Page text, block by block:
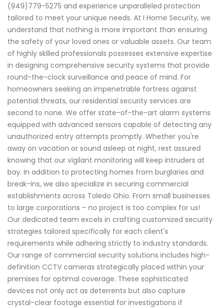
(949)779-5275 and experience unparalleled protection
tailored to meet your unique needs. At I Home Security, we
understand that nothing is more important than ensuring
the safety of your loved ones or valuable assets. Our team
of highly skilled professionals possesses extensive expertise
in designing comprehensive security systems that provide
round-the-clock surveillance and peace of mind. For
homeowners seeking an impenetrable fortress against
potential threats, our residential security services are
second to none. We offer state-of-the-art alarm systems
equipped with advanced sensors capable of detecting any
unauthorized entry attempts promptly. Whether you're
away on vacation or sound asleep at night, rest assured
knowing that our vigilant monitoring will keep intruders at
bay. In addition to protecting homes from burglaries and
break-ins, we also specialize in securing commercial
establishments across Toledo Ohio. From small businesses
to large corporations – no project is too complex for us!
Our dedicated team excels in crafting customized security
strategies tailored specifically for each client's
requirements while adhering strictly to industry standards.
Our range of commercial security solutions includes high-
definition CCTV cameras strategically placed within your
premises for optimal coverage. These sophisticated
devices not only act as deterrents but also capture
crystal-clear footage essential for investigations if